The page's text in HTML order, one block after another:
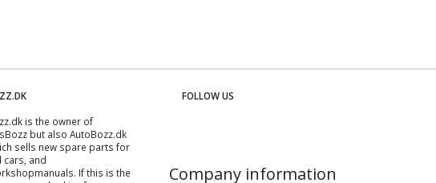
is the owner of
but also AutoBozz.dk
sells new spare parts for
cars, and
. If this is the
FOLLOW US
Company information